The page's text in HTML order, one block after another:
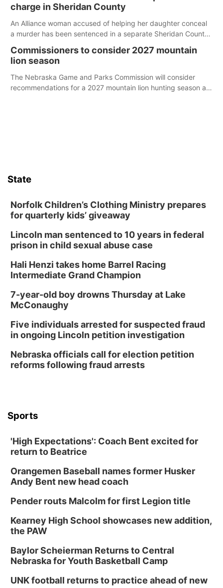
charge in Sheridan County
An Alliance woman accused of helping her daughter conceal
a murder has been sentenced in a separate Sheridan County
Commissioners to consider 2027 mountain
lion season
The Nebraska Game and Parks Commission will consider
recommendations for a 2027 mountain lion hunting season at
State
Norfolk Children’s Clothing Ministry prepares
for quarterly kids’ giveaway
Lincoln man sentenced to 10 years in federal
prison in child sexual abuse case
Hali Henzi takes home Barrel Racing
Intermediate Grand Champion
7-year-old boy drowns Thursday at Lake
McConaughy
Five individuals arrested for suspected fraud
in ongoing Lincoln petition investigation
Nebraska officials call for election petition
reforms following fraud arrests
Sports
'High Expectations': Coach Bent excited for
return to Beatrice
Orangemen Baseball names former Husker
Andy Bent new head coach
Pender routs Malcolm for first Legion title
Kearney High School showcases new addition,
the PAW
Baylor Scheierman Returns to Central
Nebraska for Youth Basketball Camp
UNK football returns to practice ahead of new